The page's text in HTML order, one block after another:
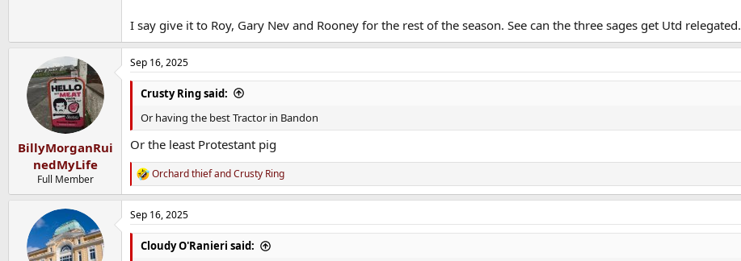
I say give it to Roy, Gary Nev and Rooney for the rest of the season. See can the three sages get Utd relegated.
BillyMorganRui
nedMyLife
Full Member
Sep 16, 2025
Crusty Ring said:
Or having the best Tractor in Bandon
Or the least Protestant pig
R
e
a
c
t
Orchard thiefandCrusty Ring
Sep 16, 2025
Cloudy O'Ranieri said: